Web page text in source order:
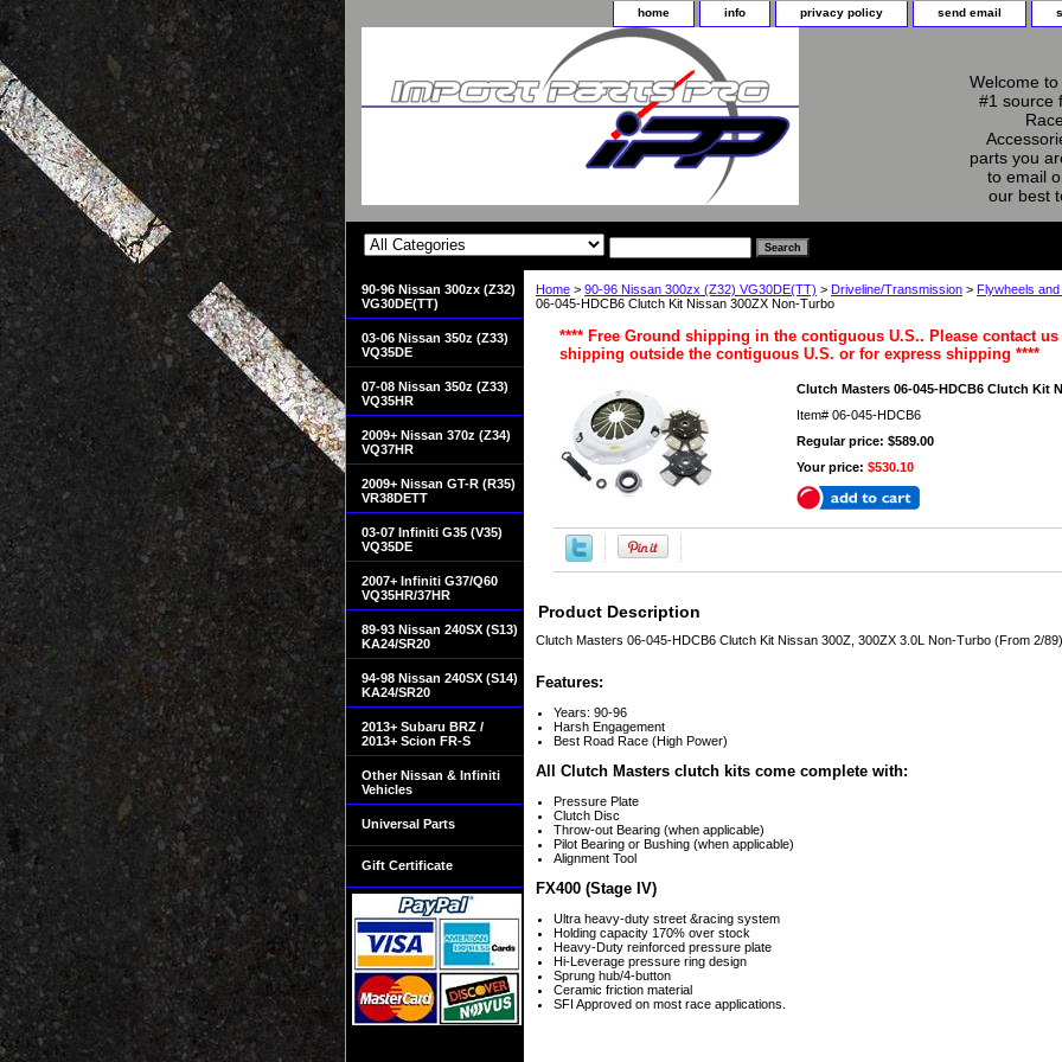
home info privacy policy send email
Welcome
#1 source
parts you
to email
our best
Home > 90-96 Nissan 300zx (Z32) VG30DE(TT) > Driveline/Transmission > Flywheels
06-045-HDCB6 Clutch Kit Nissan 300ZX Non-Turbo
**** Free Ground shipping in the contiguous U.S.. Please contact
shipping outside the contiguous U.S. or for express shipping ****
Clutch Masters 06-045-HDCB6 Clutch Kit
Item# 06-045-HDCB6
Regular price: $589.00
Your price: $530.10
Product Description
Clutch Masters 06-045-HDCB6 Clutch Kit Nissan 300Z, 300ZX 3.0L Non-Turbo (From 2/
Features:
Years: 90-96
Harsh Engagement
Best Road Race (High Power)
All Clutch Masters clutch kits come complete with:
Pressure Plate
Clutch Disc
Throw-out Bearing (when applicable)
Pilot Bearing or Bushing (when applicable)
Alignment Tool
FX400 (Stage IV)
Ultra heavy-duty street &racing system
Holding capacity 170% over stock
Heavy-Duty reinforced pressure plate
Hi-Leverage pressure ring design
Sprung hub/4-button
Ceramic friction material
SFI Approved on most race applications.
90-96 Nissan 300zx (Z32)
VG30DE(TT)
03-06 Nissan 350z (Z33)
VQ35DE
07-08 Nissan 350z (Z33)
VQ35HR
2009+ Nissan 370z (Z34)
VQ37HR
2009+ Nissan GT-R (R35)
VR38DETT
03-07 Infiniti G35 (V35)
VQ35DE
2007+ Infiniti G37/Q60
VQ35HR/37HR
89-93 Nissan 240SX (S13)
KA24/SR20
94-98 Nissan 240SX (S14)
KA24/SR20
2013+ Subaru BRZ /
2013+ Scion FR-S
Other Nissan & Infiniti
Vehicles
Universal Parts
Gift Certificate